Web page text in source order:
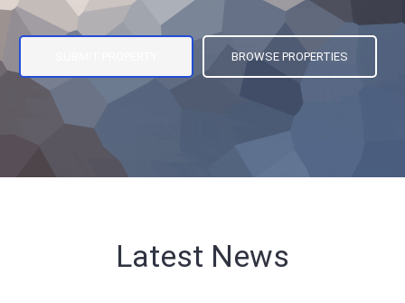
BROWSE PROPERTIES
Latest News